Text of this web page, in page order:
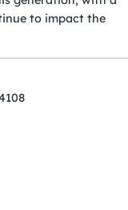
to impact the